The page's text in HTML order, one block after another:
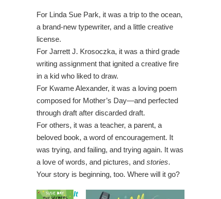
For Linda Sue Park, it was a trip to the ocean,
a brand-new typewriter, and a little creative
license.
For Jarrett J. Krosoczka, it was a third grade
writing assignment that ignited a creative fire
in a kid who liked to draw.
For Kwame Alexander, it was a loving poem
composed for Mother’s Day—and perfected
through draft after discarded draft.
For others, it was a teacher, a parent, a
beloved book, a word of encouragement. It
was trying, and failing, and trying again. It was
a love of words, and pictures, and stories.
Your story is beginning, too. Where will it go?
It